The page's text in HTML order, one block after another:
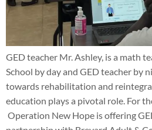
GED teacher Mr. Ashley, is a math
School by day and GED teacher by
towards rehabilitation and
education plays a pivotal role. For
Operation New Hope is offering